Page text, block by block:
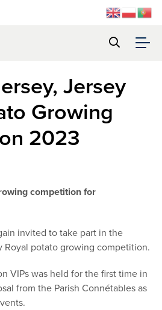
Jersey
Growing
2023
competition for
invited to take part in the
Royal potato growing competition.
VIPs was held for the first time in
from the Parish Connétables as